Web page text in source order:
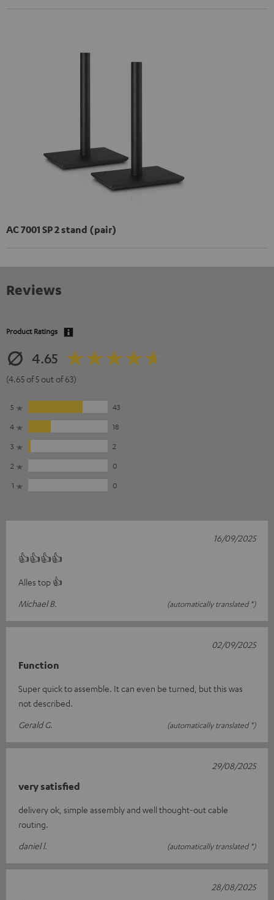
AC 7001 SP 2 stand (pair)
Reviews
Product Ratings
4.65
(4.65 of 5 out of 63)
5
43
4
18
3
2
2
0
1
0
👍👍👍👍
Alles top 👍
Michael B.
(automatically translated *)
16/09/2025
Function
Super quick to assemble. It can even be turned, but this was
not described.
Gerald G.
(automatically translated *)
02/09/2025
very satisfied
delivery ok, simple assembly and well thought-out cable
routing.
daniel l.
(automatically translated *)
29/08/2025
28/08/2025